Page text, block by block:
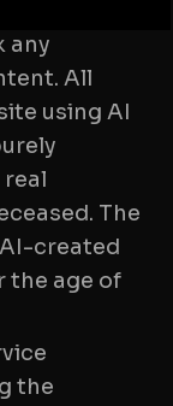
any
All
using AI
The
created
the age of
the